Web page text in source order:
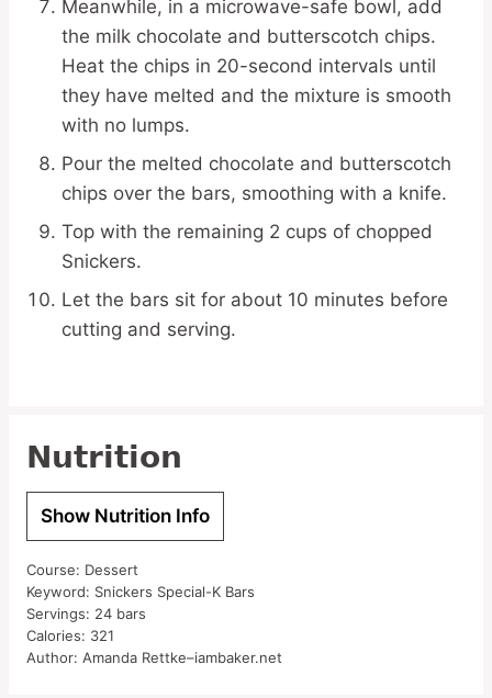
Meanwhile, in a microwave-safe bowl, add
the milk chocolate and butterscotch chips.
Heat the chips in 20-second intervals until
they have melted and the mixture is smooth
with no lumps.
Pour the melted chocolate and butterscotch
chips over the bars, smoothing with a knife.
Top with the remaining 2 cups of chopped
Snickers.
Let the bars sit for about 10 minutes before
cutting and serving.
Nutrition
Show Nutrition Info
Course: Dessert
Keyword: Snickers Special-K Bars
Servings: 24 bars
Calories: 321
Author: Amanda Rettke–iambaker.net